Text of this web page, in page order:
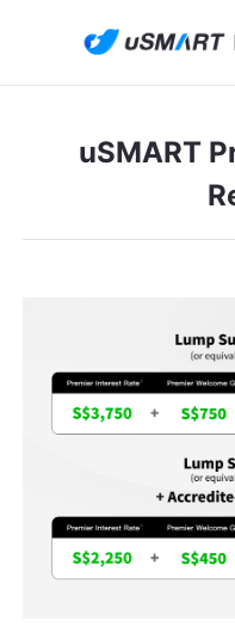
uSMART